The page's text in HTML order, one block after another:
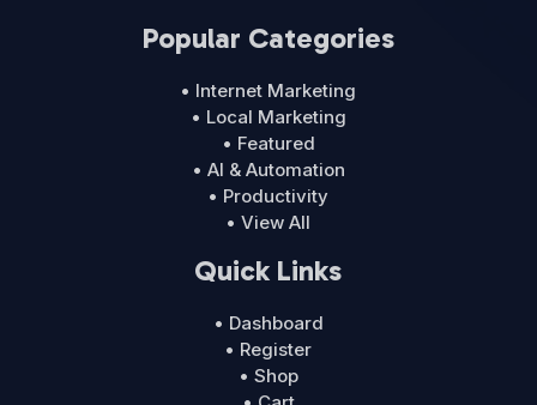
Popular Categories
• Internet Marketing
• Local Marketing
• Featured
• AI & Automation
• Productivity
• View All
Quick Links
• Dashboard
• Register
• Shop